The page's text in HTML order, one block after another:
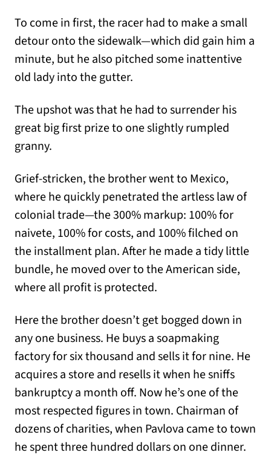
To come in first, the racer had to make a small
detour onto the sidewalk—which did gain him a
minute, but he also pitched some inattentive
old lady into the gutter.
The upshot was that he had to surrender his
great big first prize to one slightly rumpled
granny.
Grief-stricken, the brother went to Mexico,
where he quickly penetrated the artless law of
colonial trade—the 300% markup: 100% for
naivete, 100% for costs, and 100% filched on
the installment plan. After he made a tidy little
bundle, he moved over to the American side,
where all profit is protected.
Here the brother doesn’t get bogged down in
any one business. He buys a soapmaking
factory for six thousand and sells it for nine. He
acquires a store and resells it when he sniffs
bankruptcy a month off. Now he’s one of the
most respected figures in town. Chairman of
dozens of charities, when Pavlova came to town
he spent three hundred dollars on one dinner.